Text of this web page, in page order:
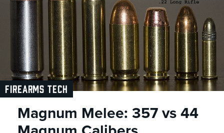
FIREARMS TECH
Magnum Melee: 357 vs 44